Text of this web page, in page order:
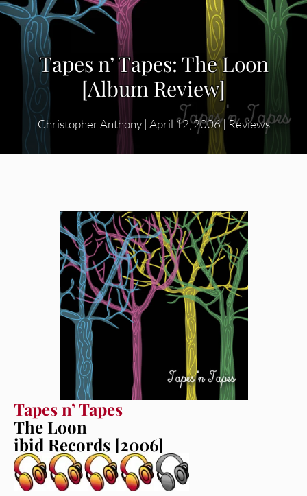
Tapes n’ Tapes: The Loon
[Album Review]
Christopher Anthony| April 12, 2006|Reviews
Tapes n’ Tapes
The Loon
ibid Records [2006]